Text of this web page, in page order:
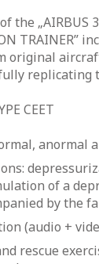
„AIRBUS
original
replicating
CEET
anormal
of a
by the
(audio +
rescue